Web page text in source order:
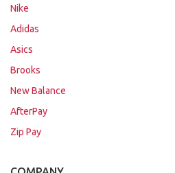
Nike
Adidas
Asics
Brooks
New Balance
AfterPay
Zip Pay